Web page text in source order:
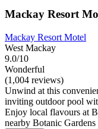
Mackay Resort
Mackay Resort Motel
West Mackay
9.0/10
Wonderful
(1,004 reviews)
Unwind at this
inviting outdoor pool
Enjoy local flavours at
nearby Botanic Gardens